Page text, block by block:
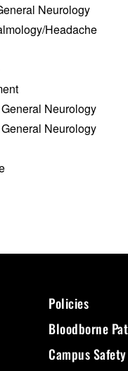
Neurology
Headache
Neurology
Neurology
Policies
Bloodborne
Campus Safety